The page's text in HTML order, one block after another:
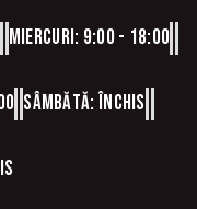
Miercuri: 9:00 - 18:00
Sâmbătă: Închis